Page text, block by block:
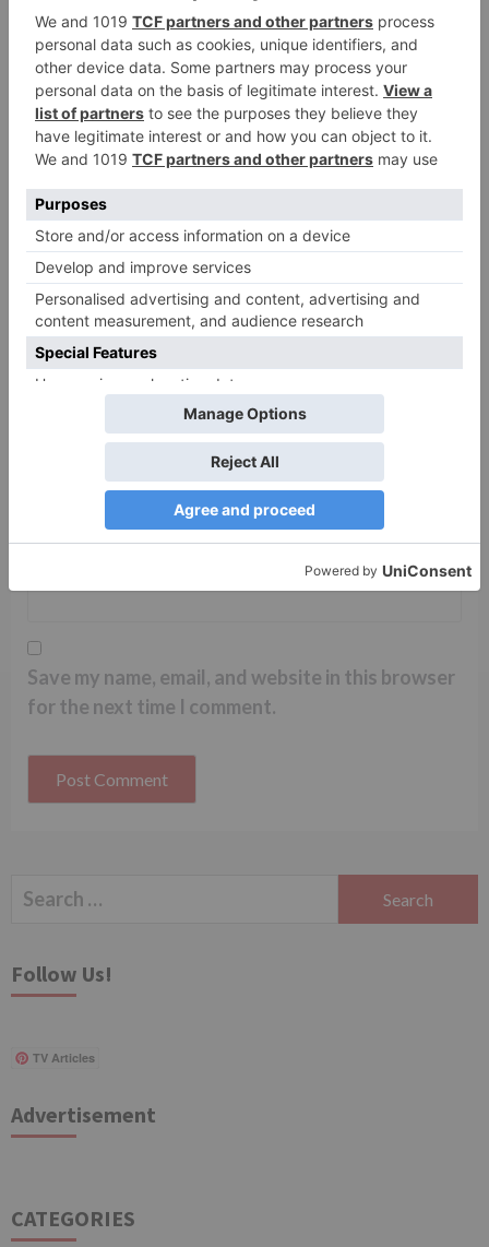
Leave a Reply
Your email address will not be published.Required
fields are marked*
Comment*
Email
Save my name, email, and website in this browser
for the next time I comment.
Search
Follow Us!
TV Articles
Advertisement
CATEGORIES